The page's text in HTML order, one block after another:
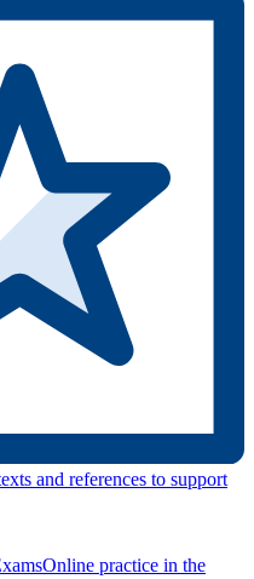
and references to support
Online practice in the